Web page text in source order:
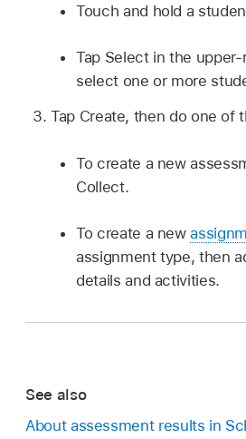
Touch and hold a
Tap Select in the
select one or more
Tap Create, then do one of
To create a new
Collect.
To create a new
assignment type, then
details and activities.
See also
About assessment results in